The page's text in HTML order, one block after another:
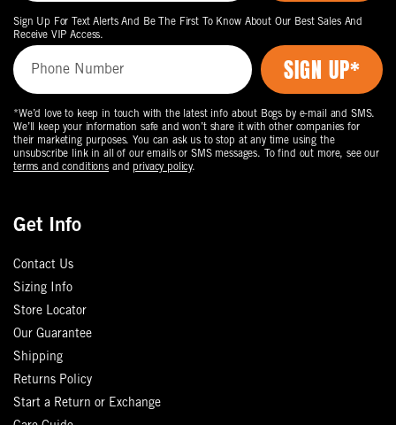
Get Info
Contact Us
Sizing Info
Store Locator
Our Guarantee
Shipping
Returns Policy
Start a Return or Exchange
Sign Up For Text Alerts And Be The First To Know About Our Best Sales And
Receive VIP Access.
*We’d love to keep in touch with the latest info about Bogs by e-mail and SMS.
We’ll keep your information safe and won’t share it with other companies for
their marketing purposes. You can ask us to stop at any time using the
unsubscribe link in all of our emails or SMS messages. To find out more, see our
terms and conditions and privacy policy.